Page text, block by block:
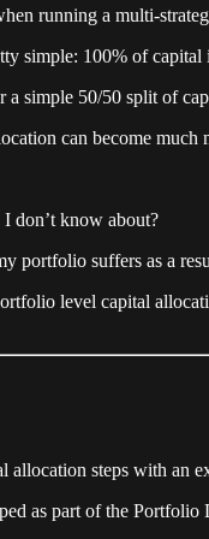
running a multi-
simple: 100% of capital
a simple 50/50 split of
can become much
don’t know about?
portfolio suffers as a
level capital
steps with an
as part of the